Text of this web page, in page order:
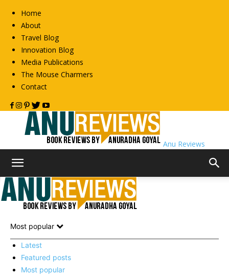
Home
About
Travel Blog
Innovation Blog
Media Publications
The Mouse Charmers
Contact
Anu Reviews
Home Book Reviews Non-Fiction
Non-Fiction
Most popular
Latest
Featured posts
Most popular